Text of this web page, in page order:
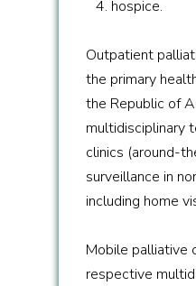
4. hospice.
Outpatient
the primary
the Republic of
multidisciplinary
clinics (around-
surveillance in
including home
Mobile palliative
respective